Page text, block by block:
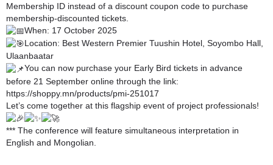
Membership ID instead of a discount coupon code to purchase
membership-discounted tickets.
When: 17 October 2025
Location: Best Western Premier Tuushin Hotel, Soyombo Hall,
Ulaanbaatar
You can now purchase your Early Bird tickets in advance
before 21 September online through the link:
https://shoppy.mn/products/pmi-251017
Let’s come together at this flagship event of project professionals!
*** The conference will feature simultaneous interpretation in
English and Mongolian.